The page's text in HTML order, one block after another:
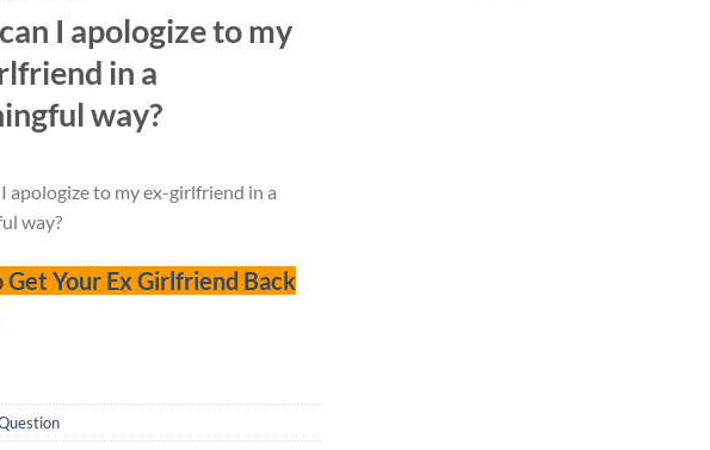
I apologize to my
in a
way?
apologize to my ex-girlfriend in a
way?
Get Your Ex Girlfriend Back